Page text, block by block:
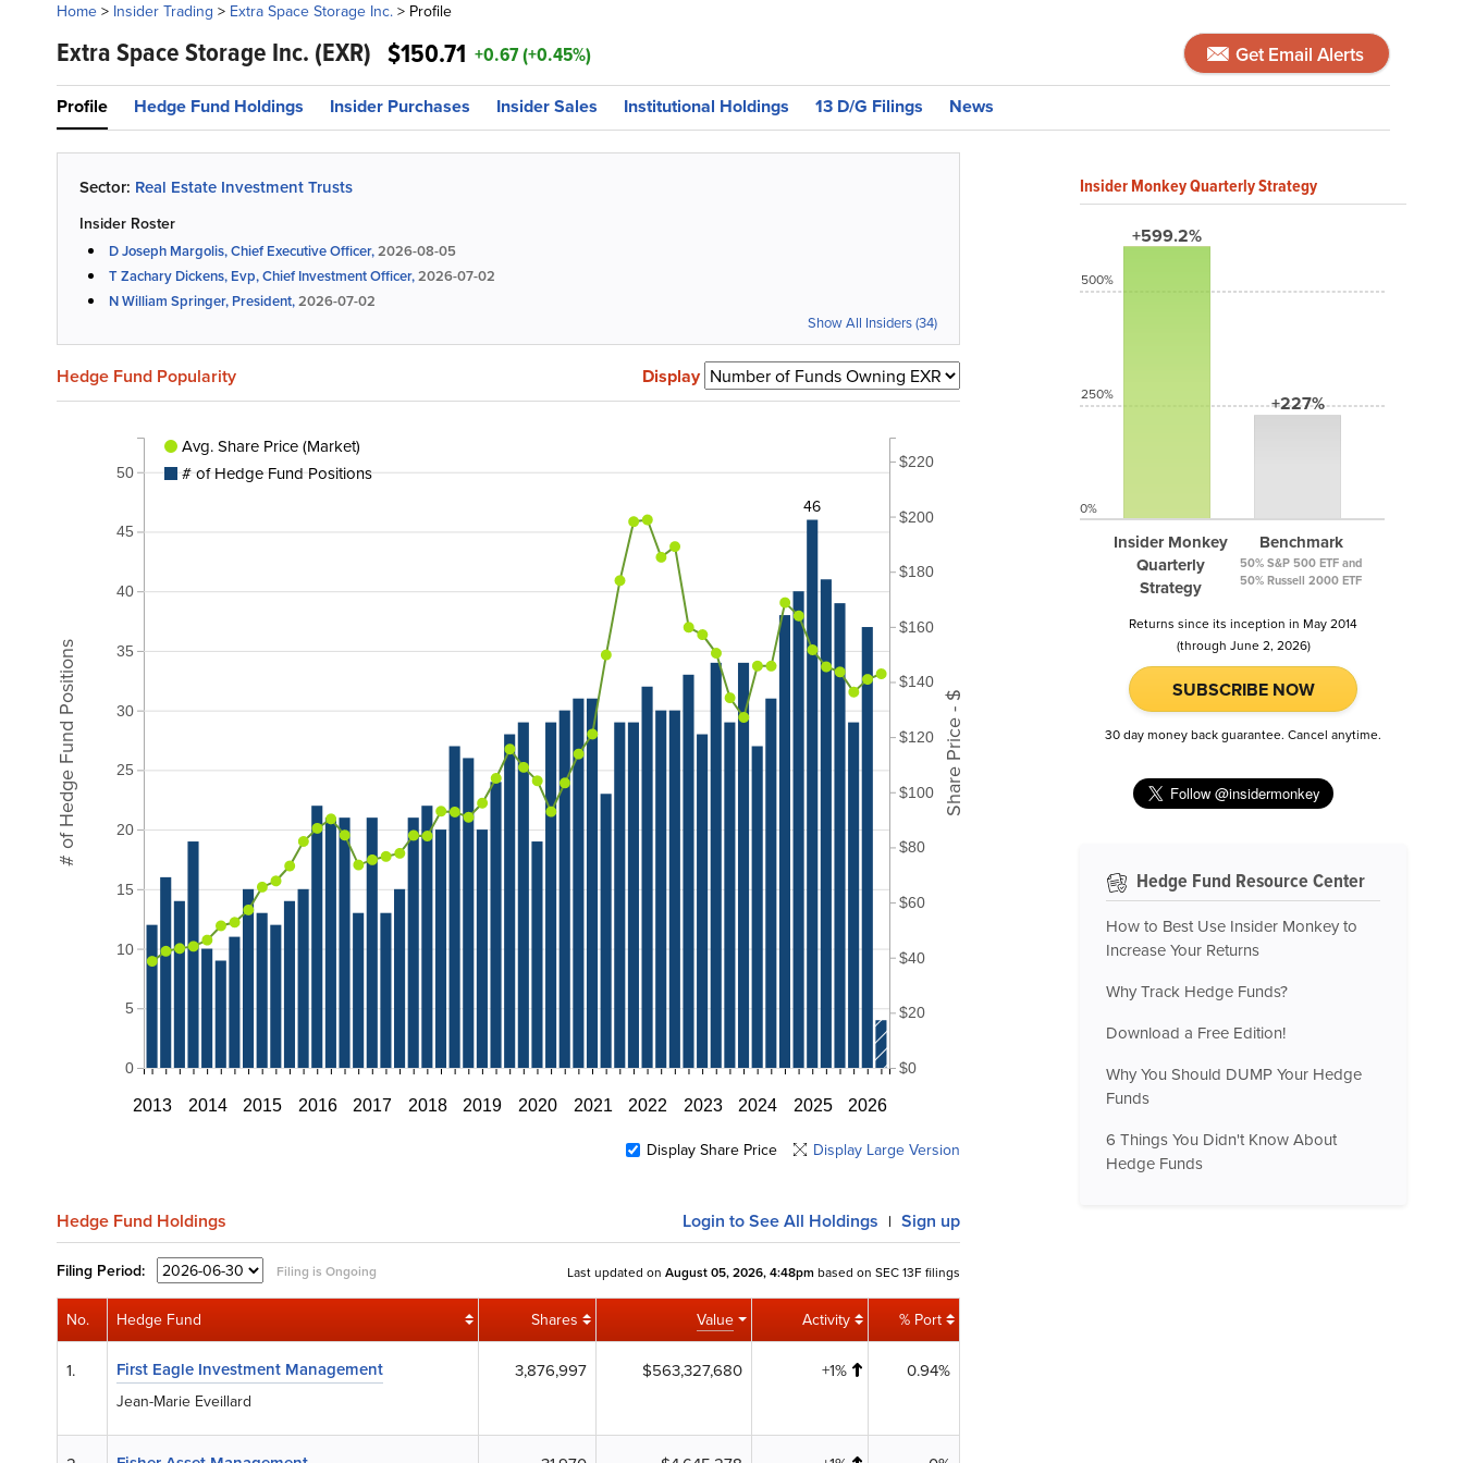
Home > Insider Trading > Extra Space Storage Inc. > Profile
Extra Space Storage Inc.(EXR) $150.71 +0.67 (+0.45%) Get Email Alerts
Profile Hedge Fund Holdings Insider Purchases Insider Sales Institutional Holdings 13 D/G Filings News
Sector: Real Estate Investment Trusts
Insider Roster
D Joseph Margolis, Chief Executive Officer,2026-08-05
T Zachary Dickens, Evp, Chief Investment Officer,2026-07-02
N William Springer, President,2026-07-02
Show All Insiders (34)
Hedge Fund Popularity Display
2013 2014 2015 2016 2017 2018 2019 2020 2021 2022 2023 2024 2025 2026
0
5
10
15
20
25
30
35
40
45
50
# of Hedge Fund Positions
$0
$20
$40
$60
$80
$100
$120
$140
$160
$180
$200
$220
Share Price - $
46
Avg. Share Price (Market)
# of Hedge Fund Positions
Display Share Price Display Large Version
Hedge Fund Holdings Login to See All Holdings | Sign up
Filing Period: Filing is Ongoing Last updated on August 05, 2026, 4:48pm based on SEC 13F filings
No. Hedge Fund Shares Value Activity % Port
1. First Eagle Investment Management
Jean-Marie Eveillard
3,876,997 $563,327,680 +1% 0.94%
Insider Monkey Quarterly Strategy
+599.2%
Insider Monkey
Quarterly
Strategy
+227%
Benchmark
50% S&P 500 ETF and
50% Russell 2000 ETF
500%
250%
0%
Returns since its inception in May 2014
(through June 2, 2026)
SUBSCRIBE NOW
30 day money back guarantee. Cancel anytime.
Hedge Fund Resource Center
How to Best Use Insider Monkey to
Increase Your Returns
Why Track Hedge Funds?
Download a Free Edition!
Why You Should DUMP Your Hedge
Funds
6 Things You Didn't Know About
Hedge Funds